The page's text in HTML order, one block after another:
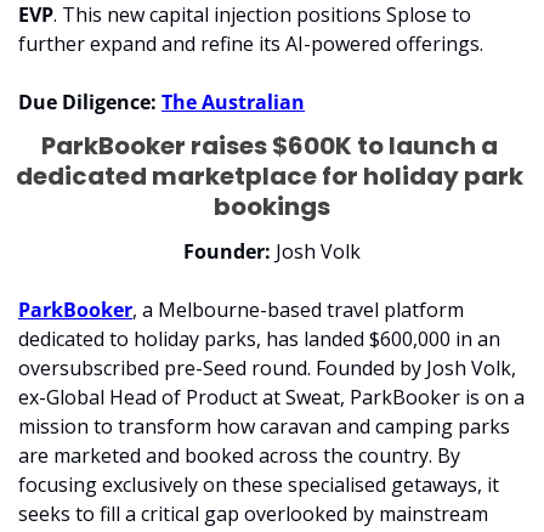
EVP. This new capital injection positions Splose to
further expand and refine its AI-powered offerings.
Due Diligence: The Australian
ParkBooker raises $600K to launch a
dedicated marketplace for holiday park
bookings
Founder: Josh Volk
ParkBooker, a Melbourne-based travel platform
dedicated to holiday parks, has landed $600,000 in an
oversubscribed pre-Seed round. Founded by Josh Volk,
ex-Global Head of Product at Sweat, ParkBooker is on a
mission to transform how caravan and camping parks
are marketed and booked across the country. By
focusing exclusively on these specialised getaways, it
seeks to fill a critical gap overlooked by mainstream